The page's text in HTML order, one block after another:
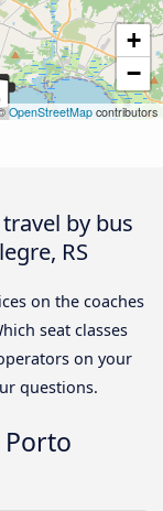
+
−
OpenStreetMap contributors
by bus
RS
on the coaches
seat classes
on your
questions.
Porto